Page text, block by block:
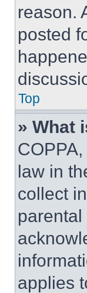
reason.
posted
Top
» What
law in
collect
applies